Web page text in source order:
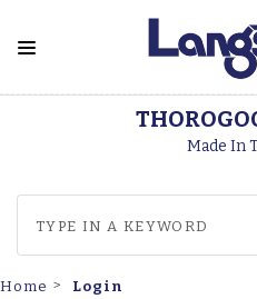
Made In
Home Login